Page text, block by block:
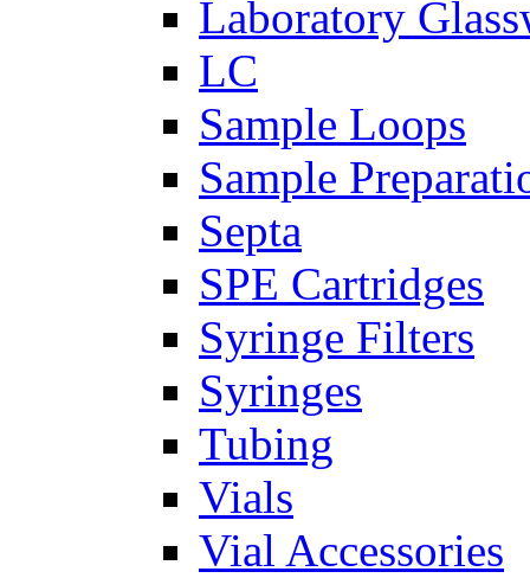
Laboratory
LC
Sample Loops
Sample
Septa
SPE Cartridges
Syringe Filters
Syringes
Tubing
Vials
Vial Accessories